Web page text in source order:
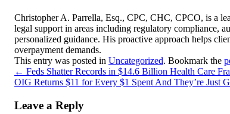
Christopher A. Parrella, Esq., CPC, CHC, CPCO, is a
legal support in areas including regulatory compliance,
personalized guidance. His proactive approach helps
overpayment demands.
This entry was posted in Uncategorized. Bookmark the
← Feds Shatter Records in $14.6 Billion Health Care
OIG Returns $11 for Every $1 Spent And They’re Just
Leave a Reply